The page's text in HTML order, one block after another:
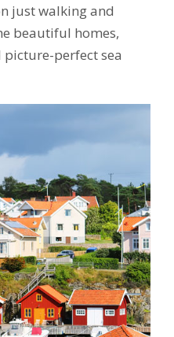
just walking and
beautiful homes,
perfect sea